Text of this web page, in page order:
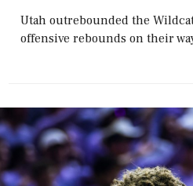
Utah outrebounded the
offensive rebounds on their